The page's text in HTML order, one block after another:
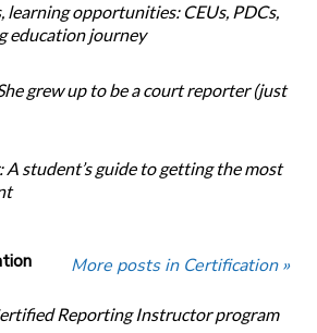
learning opportunities: CEUs, PDCs,
education journey
grew up to be a court reporter (just
A student’s guide to getting the most
More posts in Certification »
Reporting Instructor program